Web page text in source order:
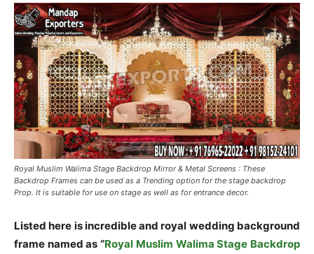
Royal Muslim Walima Stage Backdrop Mirror & Metal Screens : These
Backdrop Frames can be used as a Trending option for the stage backdrop
Prop. It is suitable for use on stage as well as for entrance decor.
Listed here is incredible and royal wedding background
frame named as “Royal Muslim Walima Stage Backdrop